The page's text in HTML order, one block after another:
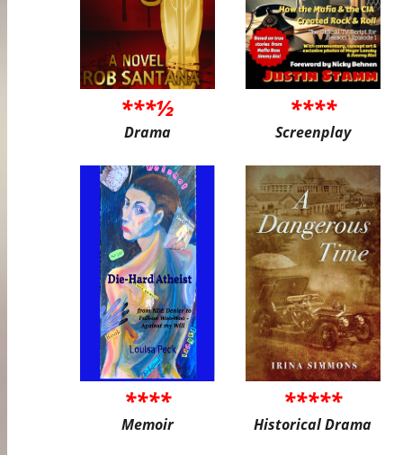
***½
Drama
****
Screenplay
****
Memoir
*****
Historical Drama